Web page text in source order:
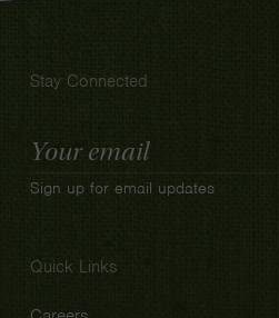
Stay Connected
Email
Address
Sign up for email updates
Quick Links